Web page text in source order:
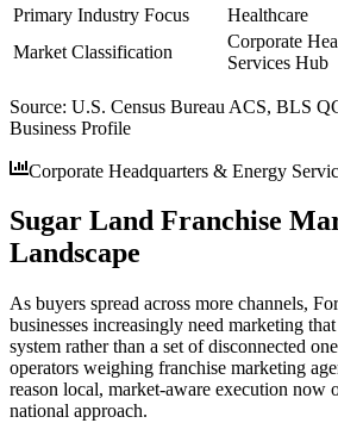
Primary Industry Focus
Healthcare
Market Classification
Corporate
Services Hub
Source: U.S. Census Bureau ACS, BLS
Business Profile
Corporate Headquarters & Energy
Sugar Land Franchise
Landscape
As buyers spread across more channels,
businesses increasingly need marketing
system rather than a set of disconnected
operators weighing franchise marketing
reason local, market-aware execution now
national approach.